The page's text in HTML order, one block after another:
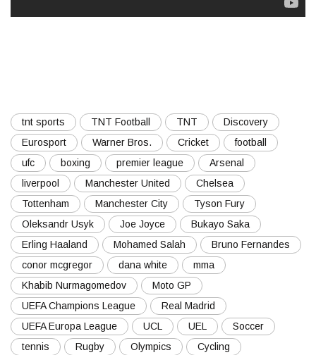
tnt sports TNT Football TNT
Discovery
Eurosport
Warner Bros. Cricket
football
ufc
boxing premier league
Arsenal
liverpool
Manchester United
Chelsea
Tottenham
Manchester City
Tyson Fury
Oleksandr Usyk
Joe Joyce
Bukayo Saka
Erling Haaland
Mohamed Salah
Bruno Fernandes
conor mcgregor
dana white
mma
Khabib Nurmagomedov
Moto GP
UEFA Champions League
Real Madrid
UEFA Europa League
UCL UEL
Soccer
tennis
Rugby Olympics
Cycling